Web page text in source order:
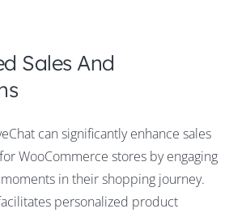
Sales And
can significantly enhance sales
WooCommerce stores by engaging
in their shopping journey.
personalized product